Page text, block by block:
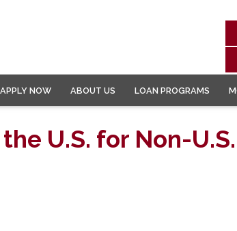
APPLY NOW ABOUT US LOAN PROGRAMS
U.S. for Non-U.S.